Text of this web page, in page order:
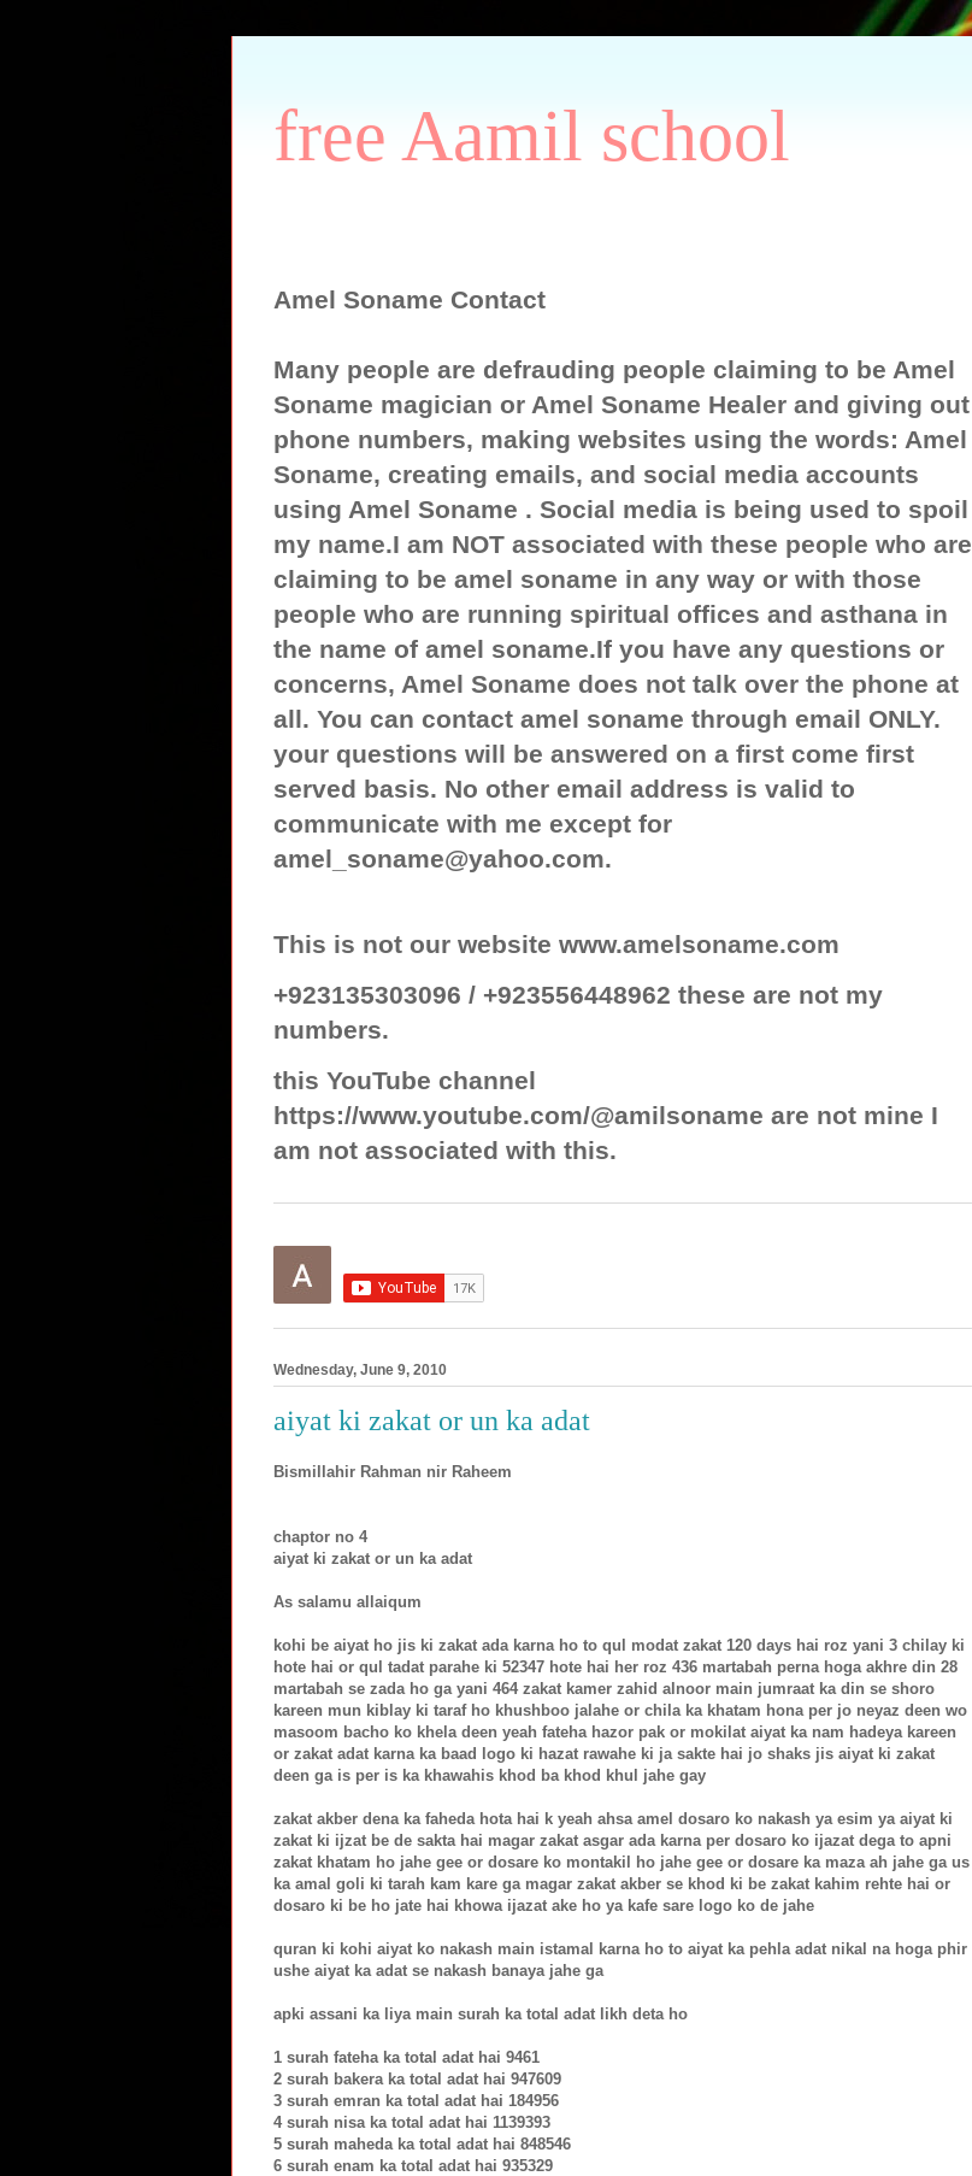
free Aamil school
Amel Soname Contact
Many people are defrauding people claiming to be Amel
Soname magician or Amel Soname Healer and giving out
phone numbers, making websites using the words: Amel
Soname, creating emails, and social media accounts
using Amel Soname . Social media is being used to spoil
my name.I am NOT associated with these people who are
claiming to be amel soname in any way or with those
people who are running spiritual offices and asthana in
the name of amel soname.If you have any questions or
concerns, Amel Soname does not talk over the phone at
all. You can contact amel soname through email ONLY.
your questions will be answered on a first come first
served basis. No other email address is valid to
communicate with me except for
amel_soname@yahoo.com.
This is not our website www.amelsoname.com
+923135303096 / +923556448962 these are not my
numbers.
this YouTube channel
https://www.youtube.com/@amilsoname are not mine I
am not associated with this.
Wednesday, June 9, 2010
aiyat ki zakat or un ka adat
Bismillahir Rahman nir Raheem
chaptor no 4
aiyat ki zakat or un ka adat
As salamu allaiqum
kohi be aiyat ho jis ki zakat ada karna ho to qul modat zakat 120 days hai roz yani 3 chilay ki
hote hai or qul tadat parahe ki 52347 hote hai her roz 436 martabah perna hoga akhre din 28
martabah se zada ho ga yani 464 zakat kamer zahid alnoor main jumraat ka din se shoro
kareen mun kiblay ki taraf ho khushboo jalahe or chila ka khatam hona per jo neyaz deen wo
masoom bacho ko khela deen yeah fateha hazor pak or mokilat aiyat ka nam hadeya kareen
or zakat adat karna ka baad logo ki hazat rawahe ki ja sakte hai jo shaks jis aiyat ki zakat
deen ga is per is ka khawahis khod ba khod khul jahe gay
zakat akber dena ka faheda hota hai k yeah ahsa amel dosaro ko nakash ya esim ya aiyat ki
zakat ki ijzat be de sakta hai magar zakat asgar ada karna per dosaro ko ijazat dega to apni
zakat khatam ho jahe gee or dosare ko montakil ho jahe gee or dosare ka maza ah jahe ga us
ka amal goli ki tarah kam kare ga magar zakat akber se khod ki be zakat kahim rehte hai or
dosaro ki be ho jate hai khowa ijazat ake ho ya kafe sare logo ko de jahe
quran ki kohi aiyat ko nakash main istamal karna ho to aiyat ka pehla adat nikal na hoga phir
ushe aiyat ka adat se nakash banaya jahe ga
apki assani ka liya main surah ka total adat likh deta ho
1 surah fateha ka total adat hai 9461
2 surah bakera ka total adat hai 947609
3 surah emran ka total adat hai 184956
4 surah nisa ka total adat hai 1139393
5 surah maheda ka total adat hai 848546
6 surah enam ka total adat hai 935329